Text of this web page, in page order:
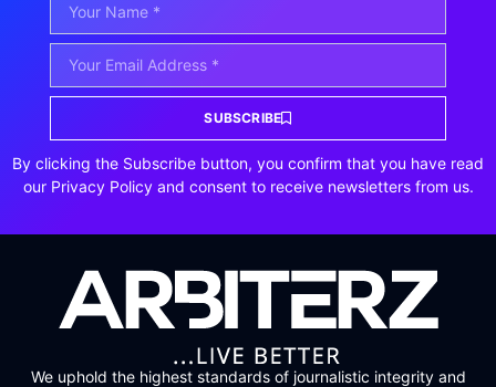
SUBSCRIBE
By clicking the Subscribe button, you confirm that you have read
our Privacy Policy and consent to receive newsletters from us.
We uphold the highest standards of journalistic integrity and